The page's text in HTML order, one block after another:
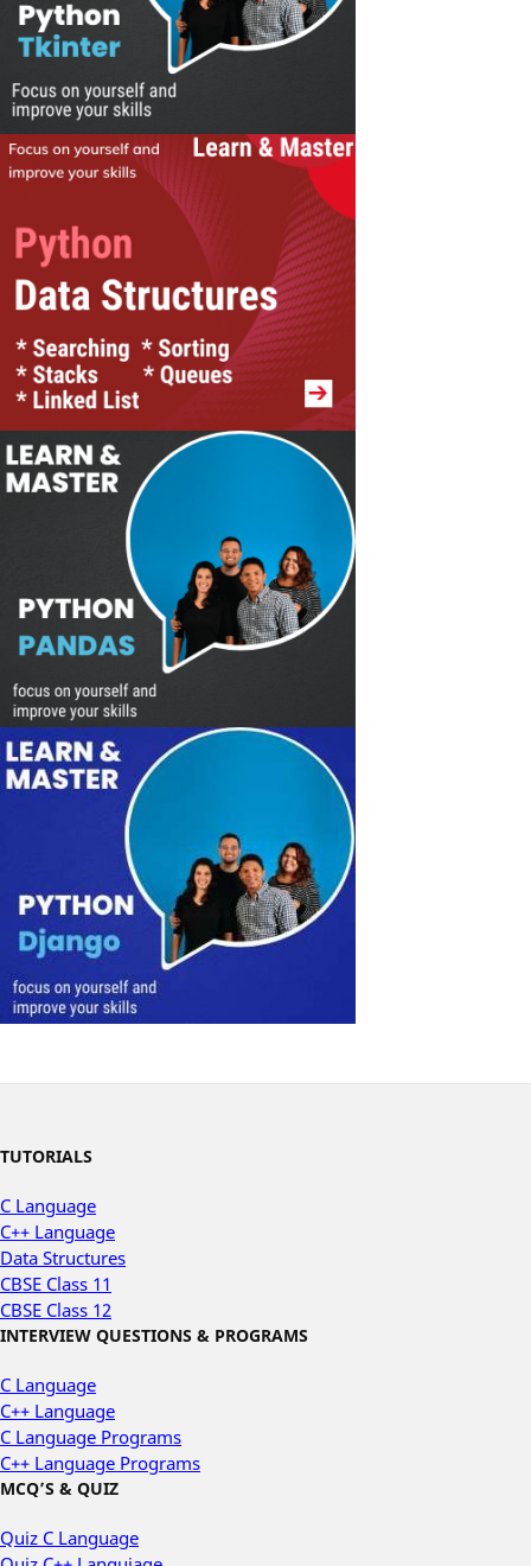
TUTORIALS
C Language
C++ Language
Data Structures
CBSE Class 11
CBSE Class 12
INTERVIEW QUESTIONS & PROGRAMS
C Language
C++ Language
C Language Programs
C++ Language Programs
MCQ’S & QUIZ
Quiz C Language